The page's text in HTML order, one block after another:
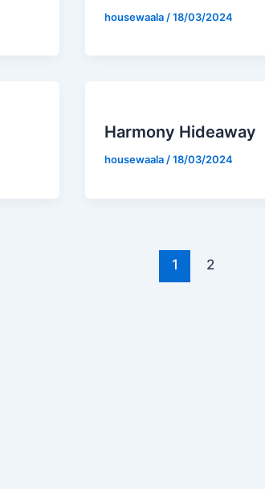
housewaala /18/03/2024
Harmony Hideaway
housewaala /18/03/2024
1 2